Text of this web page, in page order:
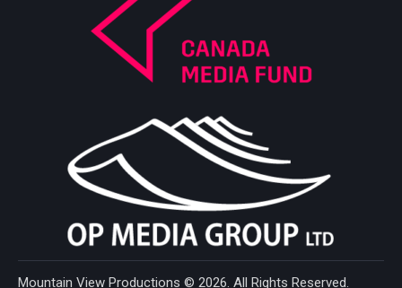
Mountain View Productions © 2026. All Rights Reserved.